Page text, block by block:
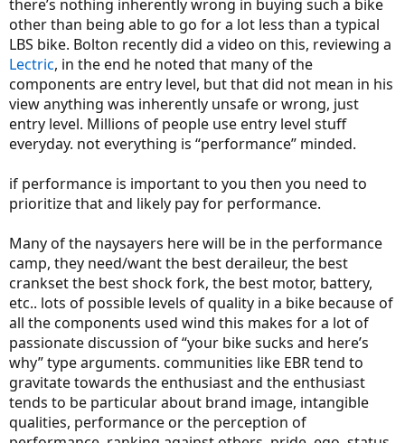
there’s nothing inherently wrong in buying such a bike
other than being able to go for a lot less than a typical
LBS bike. Bolton recently did a video on this, reviewing a
Lectric, in the end he noted that many of the
components are entry level, but that did not mean in his
view anything was inherently unsafe or wrong, just
entry level. Millions of people use entry level stuff
everyday. not everything is “performance” minded.
if performance is important to you then you need to
prioritize that and likely pay for performance.
Many of the naysayers here will be in the performance
camp, they need/want the best deraileur, the best
crankset the best shock fork, the best motor, battery,
etc.. lots of possible levels of quality in a bike because of
all the components used wind this makes for a lot of
passionate discussion of “your bike sucks and here’s
why” type arguments. communities like EBR tend to
gravitate towards the enthusiast and the enthusiast
tends to be particular about brand image, intangible
qualities, performance or the perception of